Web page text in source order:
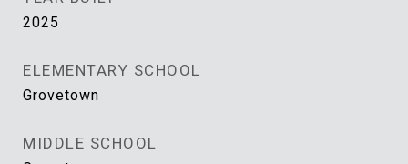
2025
ELEMENTARY SCHOOL
Grovetown
MIDDLE SCHOOL